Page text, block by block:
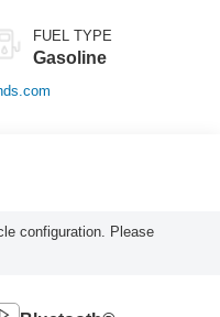
FUEL TYPE
Gasoline
configuration. Please